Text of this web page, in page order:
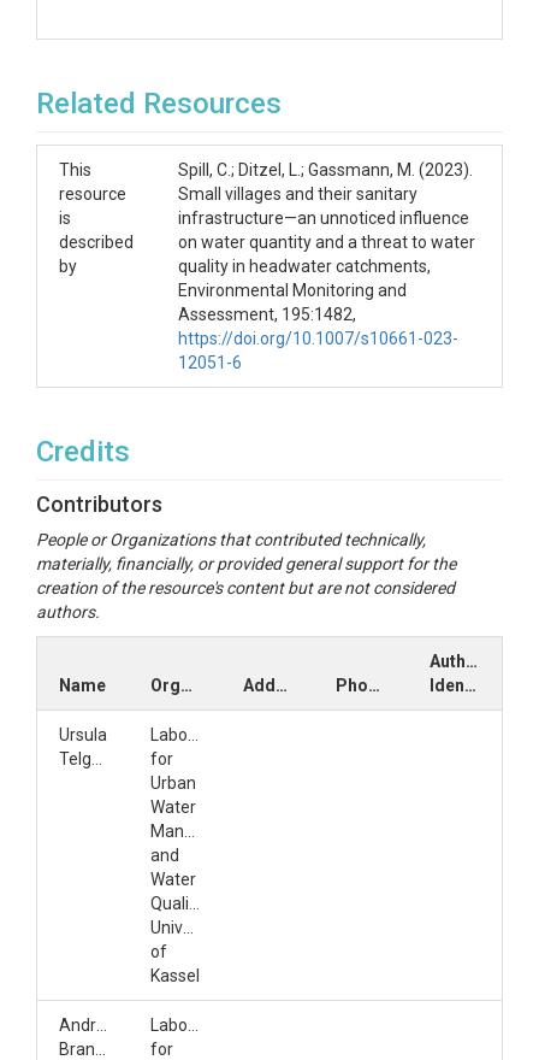
Related Resources
This
resource
is
described
by
Spill, C.; Ditzel, L.; Gassmann, M. (2023).
Small villages and their sanitary
infrastructure—an unnoticed influence
on water quantity and a threat to water
quality in headwater catchments,
Environmental Monitoring and
Assessment, 195:1482,
https://doi.org/10.1007/s10661-023-
12051-6
Credits
Contributors
People or Organizations that contributed technically,
materially, financially, or provided general support for the
creation of the resource's content but are not considered
authors.
Name Organization Address Phone
Author
Identifiers
Ursula
Laboratory
for
Urban
Water
Management
and
Water
Quality,
University
of
Kassel
Andrea
Laboratory
for